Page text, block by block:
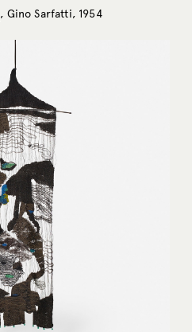
, Gino Sarfatti, 1954